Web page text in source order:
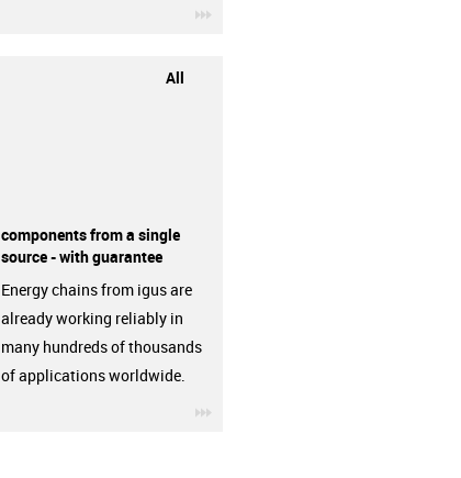
All
components from a single
source - with guarantee
Energy chains from igus are
already working reliably in
many hundreds of thousands
of applications worldwide.